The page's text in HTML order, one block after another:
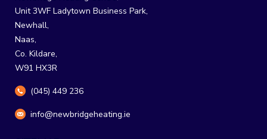
Unit 3WF Ladytown Business Park,
Newhall,
Naas,
Co. Kildare,
W91 HX3R
(045) 449 236
info@newbridgeheating.ie